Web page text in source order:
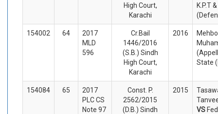
High Court,
Karachi
K.P.T
154002 64
2017
MLD
596
Cr.Bail
1446/2016
(S.B.) Sindh
High Court,
Karachi
2016
State
154084 65
2017
PLC CS
Note 97
Const. P.
2562/2015
(D.B.) Sindh
2015
VS